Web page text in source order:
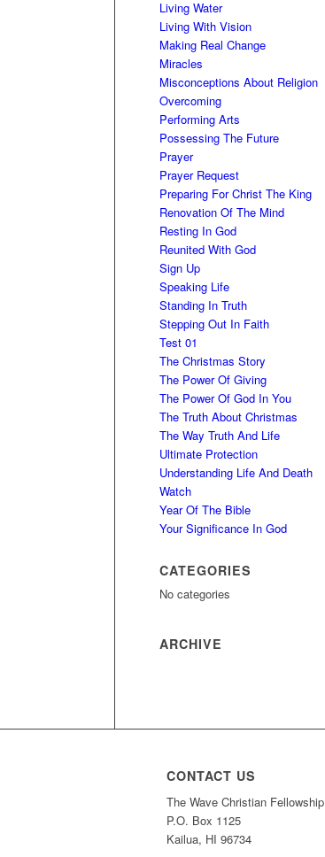
Living Water
Living With Vision
Making Real Change
Miracles
Misconceptions About Religion
Overcoming
Performing Arts
Possessing The Future
Prayer
Prayer Request
Preparing For Christ The King
Renovation Of The Mind
Resting In God
Reunited With God
Sign Up
Speaking Life
Standing In Truth
Stepping Out In Faith
Test 01
The Christmas Story
The Power Of Giving
The Power Of God In You
The Truth About Christmas
The Way Truth And Life
Ultimate Protection
Understanding Life And Death
Watch
Year Of The Bible
Your Significance In God
CATEGORIES
No categories
ARCHIVE
CONTACT US
The Wave Christian Fellowship
P.O. Box 1125
Kailua, HI 96734